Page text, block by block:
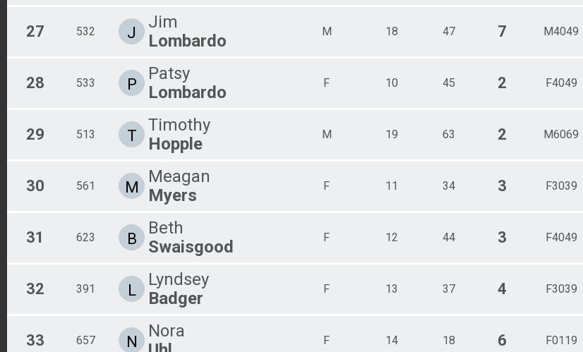
27 532 J
Jim
Lombardo
M 18 47 7 M4049
28 533 P
Patsy
Lombardo
F 10 45 2 F4049
29 513 T
Timothy
Hopple
M 19 63 2 M6069
30 561 M
Meagan
Myers
F 11 34 3 F3039
31 623 B
Beth
Swaisgood
F 12 44 3 F4049
32 391 L
Lyndsey
Badger
F 13 37 4 F3039
33 657 N
Nora
F 14 18 6 F0119